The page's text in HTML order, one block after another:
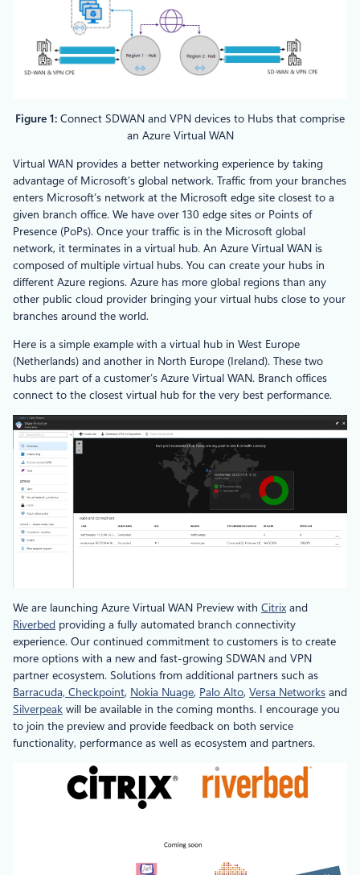
Figure 1: Connect SDWAN and VPN devices to Hubs that comprise
an Azure Virtual WAN
Virtual WAN provides a better networking experience by taking
advantage of Microsoft’s global network. Traffic from your branches
enters Microsoft’s network at the Microsoft edge site closest to a
given branch office. We have over 130 edge sites or Points of
Presence (PoPs). Once your traffic is in the Microsoft global
network, it terminates in a virtual hub. An Azure Virtual WAN is
composed of multiple virtual hubs. You can create your hubs in
different Azure regions. Azure has more global regions than any
other public cloud provider bringing your virtual hubs close to your
branches around the world.
Here is a simple example with a virtual hub in West Europe
(Netherlands) and another in North Europe (Ireland). These two
hubs are part of a customer’s Azure Virtual WAN. Branch offices
connect to the closest virtual hub for the very best performance.
We are launching Azure Virtual WAN Preview with Citrix and
Riverbed providing a fully automated branch connectivity
experience. Our continued commitment to customers is to create
more options with a new and fast-growing SDWAN and VPN
partner ecosystem. Solutions from additional partners such as
Barracuda, Checkpoint, Nokia Nuage, Palo Alto, Versa Networks and
Silverpeak will be available in the coming months. I encourage you
to join the preview and provide feedback on both service
functionality, performance as well as ecosystem and partners.